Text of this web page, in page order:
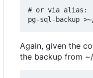
# or via alias:
Again, given the
the backup from